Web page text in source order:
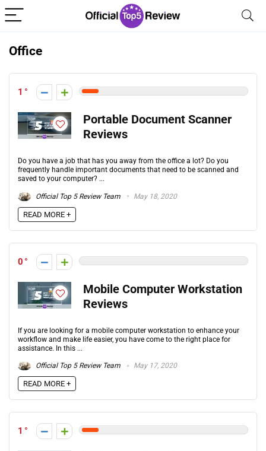
Office
1
Portable Document Scanner
Reviews
Do you have a job that has you away from the office a lot? Do you
frequently handle important documents that need to be scanned and
saved to your computer? ...
Official Top 5 Review Team May 18, 2020
READ MORE +
0
Mobile Computer Workstation
Reviews
If you are looking for a mobile computer workstation to enhance your
workflow and make life easier, you have come to the right place for
assistance. In this ...
Official Top 5 Review Team May 17, 2020
READ MORE +
1